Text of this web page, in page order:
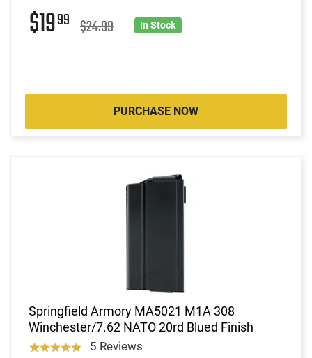
$1999 $24.99 In Stock
PURCHASE NOW
Springfield Armory MA5021 M1A 308
Winchester/7.62 NATO 20rd Blued Finish
5 Reviews